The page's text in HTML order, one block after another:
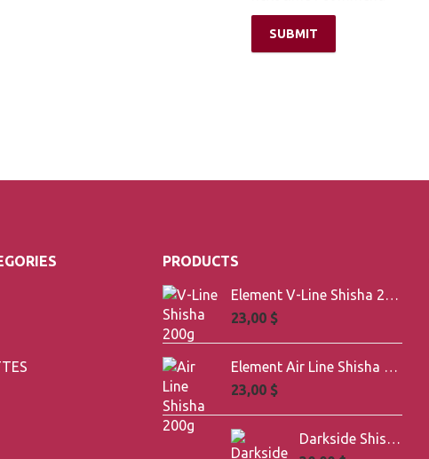
PRODUCTS
Element V-Line Shisha 200g
23,00 $
Element Air Line Shisha 200g
23,00 $
Darkside Shisha 200g